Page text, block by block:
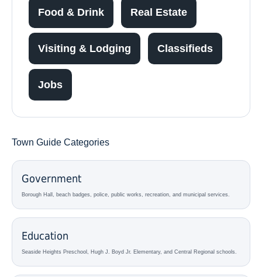
Food & Drink Real Estate
Visiting & Lodging Classifieds
Jobs
Town Guide Categories
Government
Borough Hall, beach badges, police, public works, recreation, and municipal services.
Education
Seaside Heights Preschool, Hugh J. Boyd Jr. Elementary, and Central Regional schools.